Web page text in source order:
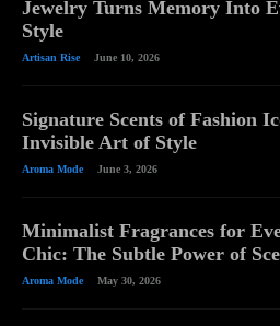
Jewelry Turns Memory Into
Style
Artisan Rise June 10, 2026
Signature Scents of Fashion
Invisible Art of Style
Aroma Mode June 3, 2026
Minimalist Fragrances for
Chic: The Subtle Power of
Aroma Mode May 30, 2026